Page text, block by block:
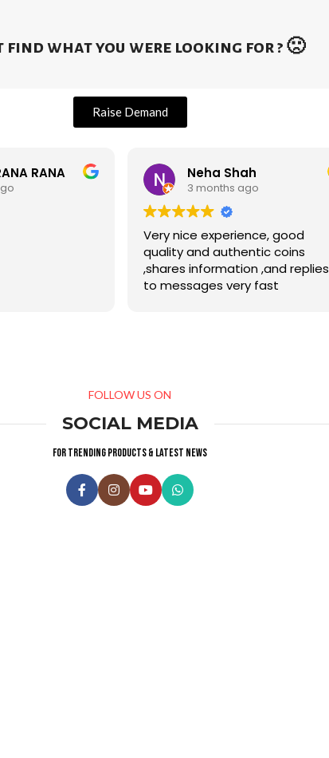
find what you were looking for ? 🙁
Raise Demand
RANA Neha Shah
3 months ago
Very nice experience, good
quality and authentic coins
,shares information ,and replies
to messages very fast
FOLLOW US ON
SOCIAL MEDIA
For trending products & latest news